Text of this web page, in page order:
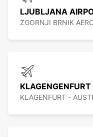
LJUBLJANA
ZGORNJI BRNIK
KLAGENFURT -